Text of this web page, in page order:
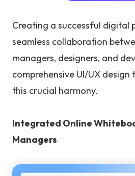
Creating a successful digital
seamless collaboration
managers, designers, and
comprehensive UI/UX
this crucial harmony.
Integrated Online
Managers